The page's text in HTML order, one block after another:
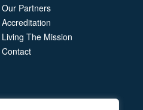
Our Partners
Accreditation
Living The Mission
Contact